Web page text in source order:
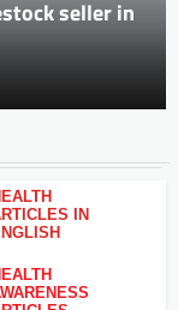
seller in
IN